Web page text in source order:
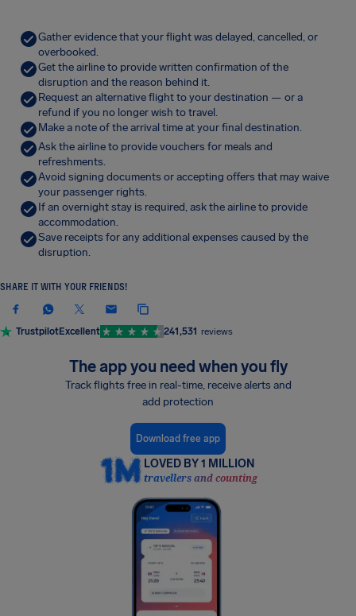
Gather evidence that your flight was delayed, cancelled, or
overbooked.
Get the airline to provide written confirmation of the
disruption and the reason behind it.
Request an alternative flight to your destination — or a
refund if you no longer wish to travel.
Make a note of the arrival time at your final destination.
Ask the airline to provide vouchers for meals and
refreshments.
Avoid signing documents or accepting offers that may waive
your passenger rights.
If an overnight stay is required, ask the airline to provide
accommodation.
Save receipts for any additional expenses caused by the
disruption.
SHARE IT WITH YOUR FRIENDS!
TrustpilotExcellent 241,531 reviews
The app you need when you fly
Track flights free in real-time, receive alerts and
add protection
Download free app
LOVED BY 1 MILLION
travellers and counting